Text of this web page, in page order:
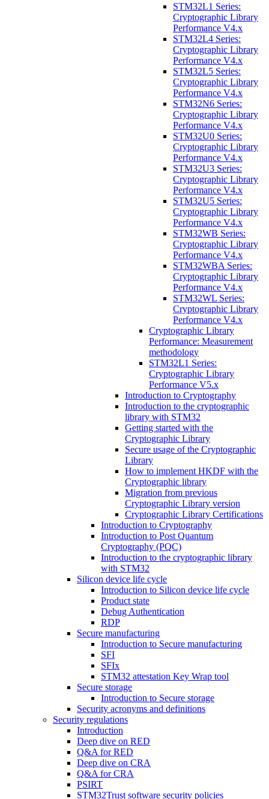
STM32L1 Series:
Cryptographic Library
Performance V4.x
STM32L4 Series:
Cryptographic Library
Performance V4.x
STM32L5 Series:
Cryptographic Library
Performance V4.x
STM32N6 Series:
Cryptographic Library
Performance V4.x
STM32U0 Series:
Cryptographic Library
Performance V4.x
STM32U3 Series:
Cryptographic Library
Performance V4.x
STM32U5 Series:
Cryptographic Library
Performance V4.x
STM32WB Series:
Cryptographic Library
Performance V4.x
STM32WBA Series:
Cryptographic Library
Performance V4.x
STM32WL Series:
Cryptographic Library
Performance V4.x
Cryptographic Library
Performance: Measurement
methodology
STM32L1 Series:
Cryptographic Library
Performance V5.x
Introduction to Cryptography
Introduction to the cryptographic
library with STM32
Getting started with the
Cryptographic Library
Secure usage of the Cryptographic
Library
How to implement HKDF with the
Cryptographic library
Migration from previous
Cryptographic Library version
Cryptographic Library Certifications
Introduction to Cryptography
Introduction to Post Quantum
Cryptography (PQC)
Introduction to the cryptographic library
with STM32
Silicon device life cycle
Introduction to Silicon device life cycle
Product state
Debug Authentication
RDP
Secure manufacturing
Introduction to Secure manufacturing
SFI
SFIx
STM32 attestation Key Wrap tool
Secure storage
Introduction to Secure storage
Security acronyms and definitions
Security regulations
Introduction
Deep dive on RED
Q&A for RED
Deep dive on CRA
Q&A for CRA
PSIRT
STM32Trust software security policies